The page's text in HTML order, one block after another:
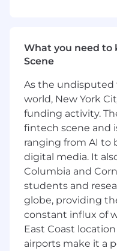
o Responsible AI,
as they show up in
• Prioritize hands
platform scenarios,
abstract content•
complements how
and maintain AI
Lead Through
Organization• Act
who works cross
authority across
ecosystems•
viewpoints,
credibility and
What you need to
Scene
As the undisputed
world, New York
funding activity.
fintech scene and
ranging from AI to
digital media. It
Columbia and
students and
globe, providing
constant influx of
East Coast
airports make it a